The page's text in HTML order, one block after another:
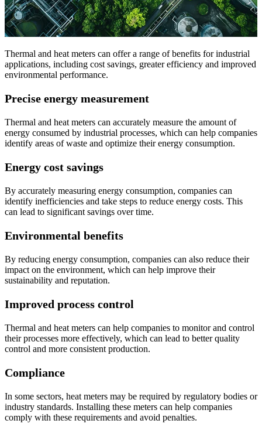
Thermal and heat meters can offer a range of benefits for industrial
applications, including cost savings, greater efficiency and improved
environmental performance.
Precise energy measurement
Thermal and heat meters can accurately measure the amount of
energy consumed by industrial processes, which can help companies
identify areas of waste and optimize their energy consumption.
Energy cost savings
By accurately measuring energy consumption, companies can
identify inefficiencies and take steps to reduce energy costs. This
can lead to significant savings over time.
Environmental benefits
By reducing energy consumption, companies can also reduce their
impact on the environment, which can help improve their
sustainability and reputation.
Improved process control
Thermal and heat meters can help companies to monitor and control
their processes more effectively, which can lead to better quality
control and more consistent production.
Compliance
In some sectors, heat meters may be required by regulatory bodies or
industry standards. Installing these meters can help companies
comply with these requirements and avoid penalties.